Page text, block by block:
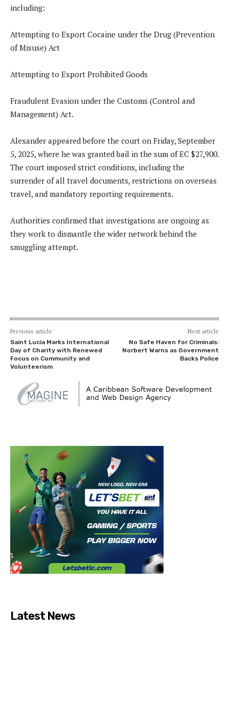
including:
Attempting to Export Cocaine under the Drug (Prevention
of Misuse) Act
Attempting to Export Prohibited Goods
Fraudulent Evasion under the Customs (Control and
Management) Act.
Alexander appeared before the court on Friday, September
5, 2025, where he was granted bail in the sum of EC $27,900.
The court imposed strict conditions, including the
surrender of all travel documents, restrictions on overseas
travel, and mandatory reporting requirements.
Authorities confirmed that investigations are ongoing as
they work to dismantle the wider network behind the
smuggling attempt.
Previous article
Saint Lucia Marks International
Day of Charity with Renewed
Focus on Community and
Volunteerism
Next article
No Safe Haven for Criminals:
Norbert Warns as Government
Backs Police
Latest News